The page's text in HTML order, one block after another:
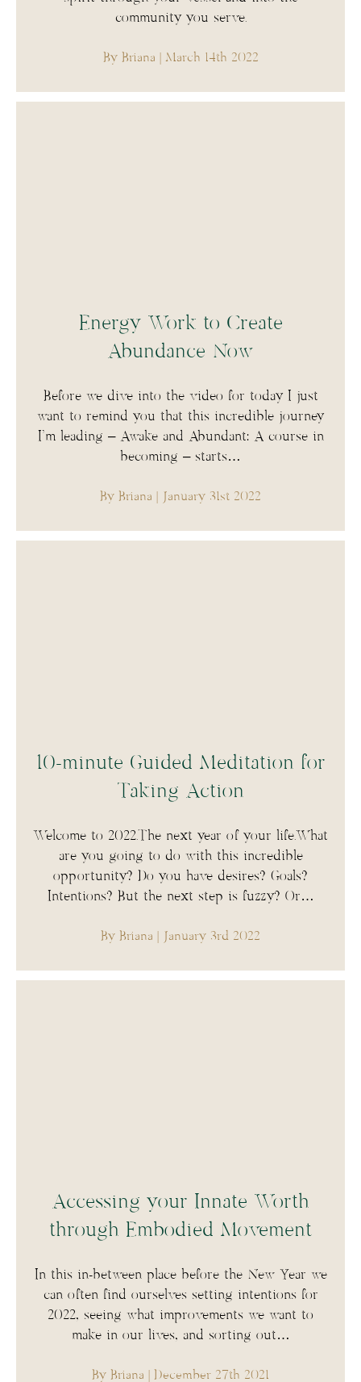
community you serve.
By Briana | March 14th 2022
Energy Work to Create
Abundance Now
Before we dive into the video for today I just
want to remind you that this incredible journey
I’m leading – Awake and Abundant: A course in
becoming – starts…
By Briana | January 31st 2022
10-minute Guided Meditation for
Taking Action
Welcome to 2022.The next year of your life.What
are you going to do with this incredible
opportunity? Do you have desires? Goals?
Intentions? But the next step is fuzzy? Or…
By Briana | January 3rd 2022
Accessing your Innate Worth
through Embodied Movement
In this in-between place before the New Year we
can often find ourselves setting intentions for
2022, seeing what improvements we want to
make in our lives, and sorting out…
By Briana | December 27th 2021